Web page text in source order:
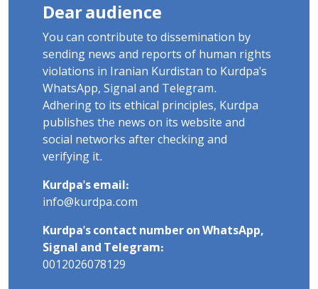
Dear audience
You can contribute to dissemination by
sending news and reports of human rights
violations in Iranian Kurdistan to Kurdpa's
WhatsApp, Signal and Telegram.
Adhering to its ethical principles, Kurdpa
publishes the news on its website and
social networks after checking and
verifying it.
Kurdpa's email:
info@kurdpa.com
Kurdpa's contact number on WhatsApp,
Signal and Telegram:
0012026078129